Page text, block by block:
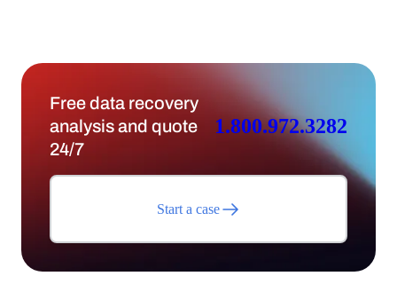
Free data recovery
analysis and quote
24/7
1.800.972.3282
Start a case